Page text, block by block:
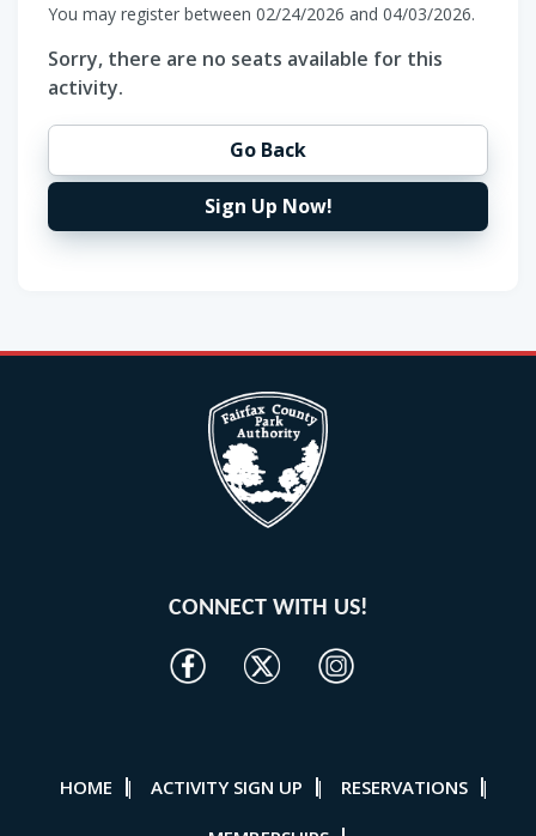
You may register between 02/24/2026 and 04/03/2026.
Sorry, there are no seats available for this
activity.
Go Back
Sign Up Now!
CONNECT WITH US!
HOME | ACTIVITY SIGN UP | RESERVATIONS |